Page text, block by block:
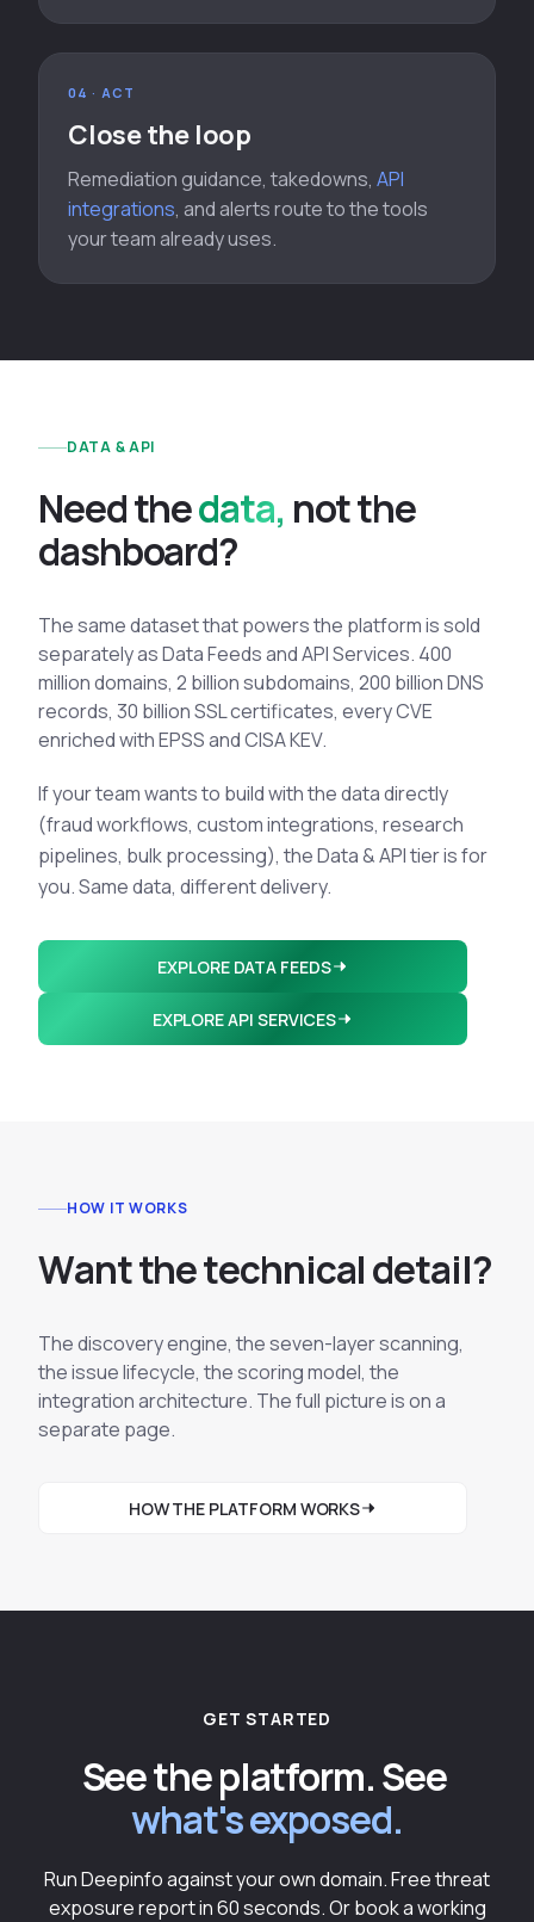
04 · ACT
Close the loop
Remediation guidance, takedowns, API
integrations, and alerts route to the tools
your team already uses.
DATA & API
Needthedata, notthe
dashboard?
The same dataset that powers the platform is sold
separately as Data Feeds and API Services. 400
million domains, 2 billion subdomains, 200 billion DNS
records, 30 billion SSL certificates, every CVE
enriched with EPSS and CISA KEV.
If your team wants to build with the data directly
(fraud workflows, custom integrations, research
pipelines, bulk processing), the Data & API tier is for
you. Same data, different delivery.
EXPLORE DATA FEEDS
EXPLORE API SERVICES
HOW IT WORKS
Wantthetechnicaldetail?
The discovery engine, the seven-layer scanning,
the issue lifecycle, the scoring model, the
integration architecture. The full picture is on a
separate page.
HOW THE PLATFORM WORKS
GET STARTED
See the platform. See
what's exposed.
Run Deepinfo against your own domain. Free threat
exposure report in 60 seconds. Or book a working